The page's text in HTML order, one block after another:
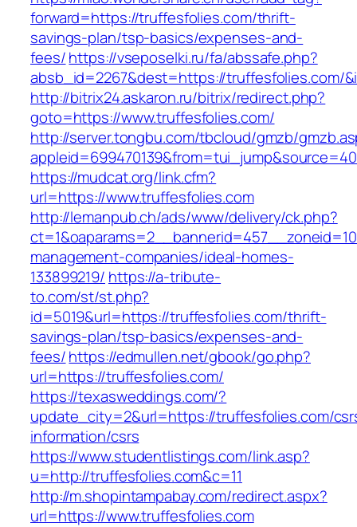
forward=https://truffesfolies.com/thrift-
savings-plan/tsp-basics/expenses-and-
fees/https://vseposelki.ru/fa/abssafe.php?
absb_id=2267&dest=https://truffesfolies.com/
http://bitrix24.askaron.ru/bitrix/redirect.php?
goto=https://www.truffesfolies.com/
http://server.tongbu.com/tbcloud/gmzb/
https://mudcat.org/link.cfm?
url=https://www.truffesfolies.com
http://lemanpub.ch/ads/www/delivery/ck.php?
management-companies/ideal-homes-
133899219/ https://a-tribute-
to.com/st/st.php?
id=5019&url=https://truffesfolies.com/thrift-
savings-plan/tsp-basics/expenses-and-
fees/https://edmullen.net/gbook/go.php?
url=https://truffesfolies.com/
https://texasweddings.com/?
update_city=2&url=https://truffesfolies.com/
information/csrs
https://www.studentlistings.com/link.asp?
u=http://truffesfolies.com&c=11
http://m.shopintampabay.com/redirect.aspx?
url=https://www.truffesfolies.com